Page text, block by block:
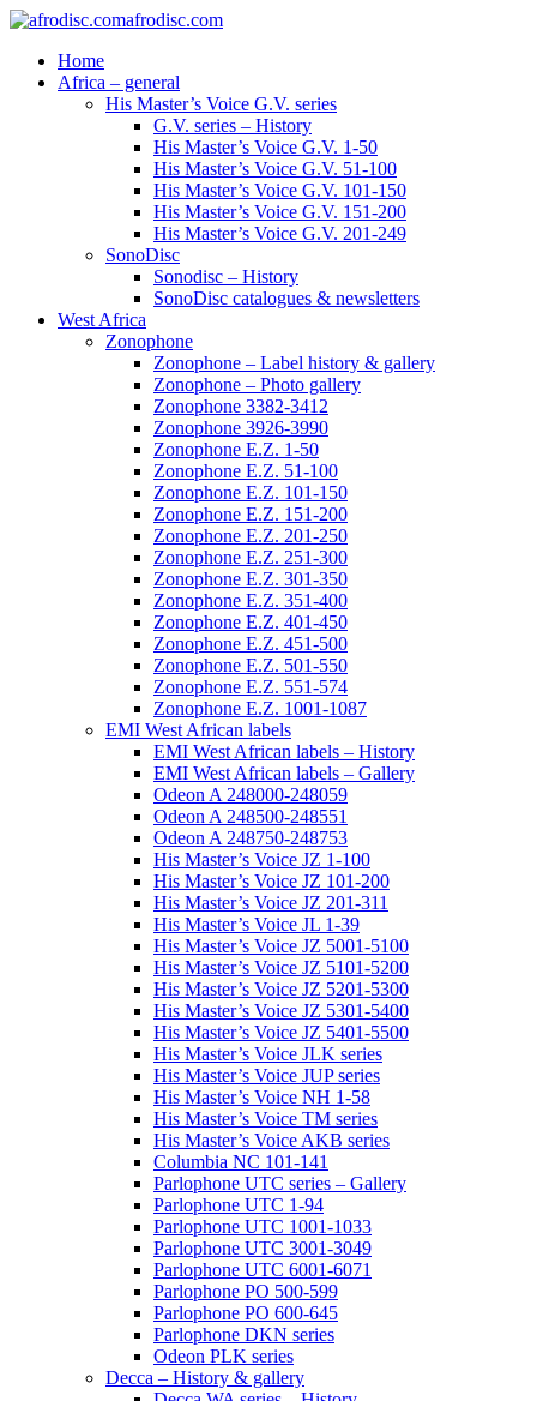
afrodisc.com
Home
Africa – general
His Master’s Voice G.V. series
G.V. series – History
His Master’s Voice G.V. 1-50
His Master’s Voice G.V. 51-100
His Master’s Voice G.V. 101-150
His Master’s Voice G.V. 151-200
His Master’s Voice G.V. 201-249
SonoDisc
Sonodisc – History
SonoDisc catalogues & newsletters
West Africa
Zonophone
Zonophone – Label history & gallery
Zonophone – Photo gallery
Zonophone 3382-3412
Zonophone 3926-3990
Zonophone E.Z. 1-50
Zonophone E.Z. 51-100
Zonophone E.Z. 101-150
Zonophone E.Z. 151-200
Zonophone E.Z. 201-250
Zonophone E.Z. 251-300
Zonophone E.Z. 301-350
Zonophone E.Z. 351-400
Zonophone E.Z. 401-450
Zonophone E.Z. 451-500
Zonophone E.Z. 501-550
Zonophone E.Z. 551-574
Zonophone E.Z. 1001-1087
EMI West African labels
EMI West African labels – History
EMI West African labels – Gallery
Odeon A 248000-248059
Odeon A 248500-248551
Odeon A 248750-248753
His Master’s Voice JZ 1-100
His Master’s Voice JZ 101-200
His Master’s Voice JZ 201-311
His Master’s Voice JL 1-39
His Master’s Voice JZ 5001-5100
His Master’s Voice JZ 5101-5200
His Master’s Voice JZ 5201-5300
His Master’s Voice JZ 5301-5400
His Master’s Voice JZ 5401-5500
His Master’s Voice JLK series
His Master’s Voice JUP series
His Master’s Voice NH 1-58
His Master’s Voice TM series
His Master’s Voice AKB series
Columbia NC 101-141
Parlophone UTC series – Gallery
Parlophone UTC 1-94
Parlophone UTC 1001-1033
Parlophone UTC 3001-3049
Parlophone UTC 6001-6071
Parlophone PO 500-599
Parlophone PO 600-645
Parlophone DKN series
Odeon PLK series
Decca – History & gallery